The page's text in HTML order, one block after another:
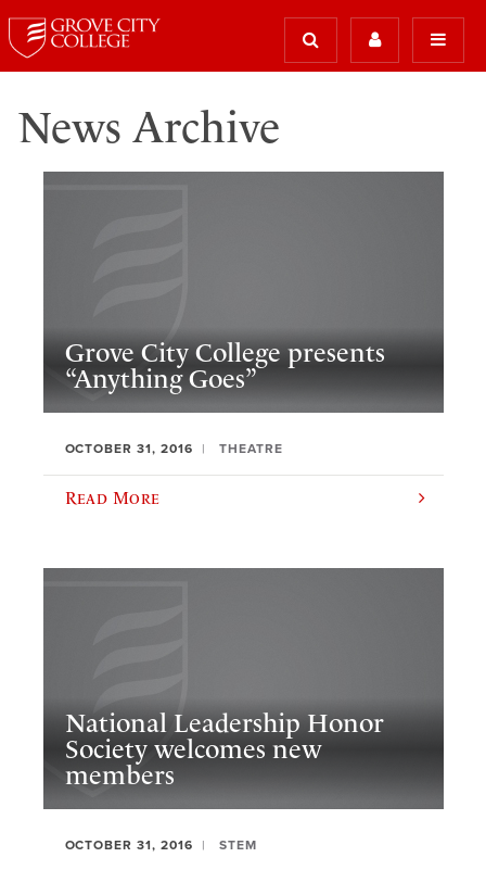
News Archive
Grove City College presents
“Anything Goes”
OCTOBER 31, 2016 THEATRE
Read More
National Leadership Honor
Society welcomes new
members
OCTOBER 31, 2016 STEM